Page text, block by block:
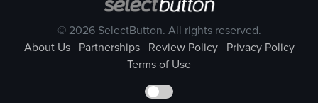
© 2026 SelectButton. All rights reserved.
About Us
Partnerships Review Policy
Privacy Policy
Terms of Use